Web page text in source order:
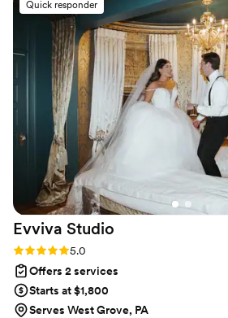
to hire her afterwards. She is the best!
Quick responder
Evviva Studio
Rating: 5.0 (51 reviews)
5.0
Offers 2 services
Starts at $1,800
Serves West Grove, PA